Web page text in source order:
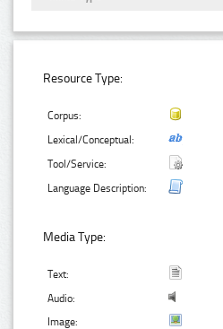
Resource Type:
Corpus:
Lexical/Conceptual:
Tool/Service:
Language Description:
Media Type:
Text:
Audio:
Image: